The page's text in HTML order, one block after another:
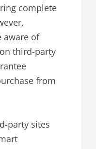
complete
aware of
third-party
from
party sites